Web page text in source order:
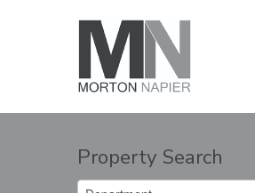
Property Search